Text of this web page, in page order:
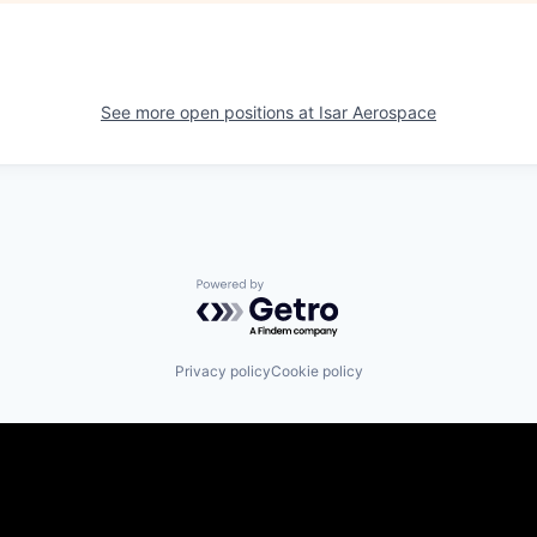
See more open positions at Isar Aerospace
Powered by Getro.com
Privacy policyCookie policy